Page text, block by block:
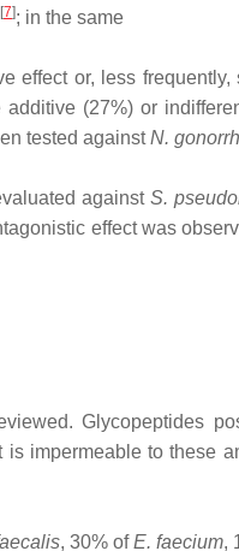
[7]; in the same
effect or, less frequently,
(27%) or
tested againstN.
againstS.
effect was
Glycopeptides
impermeable to these
, 30% ofE. faecium,